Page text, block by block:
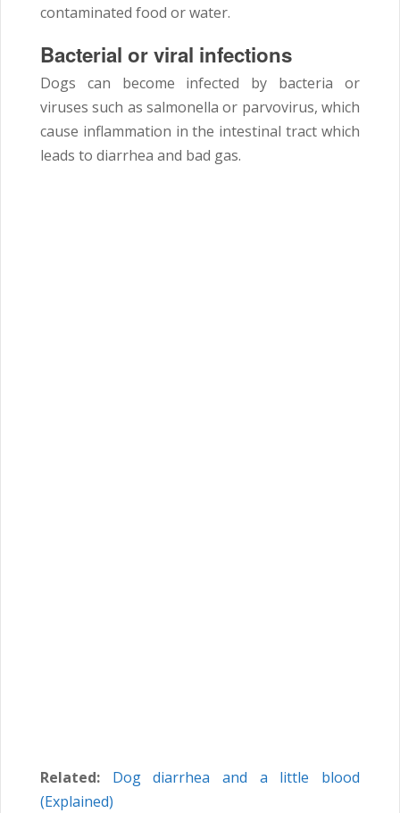
contaminated food or water.
Bacterial or viral infections
Dogs can become infected by bacteria or
viruses such as salmonella or parvovirus, which
cause inflammation in the intestinal tract which
leads to diarrhea and bad gas.
Related: Dog diarrhea and a little blood
(Explained)